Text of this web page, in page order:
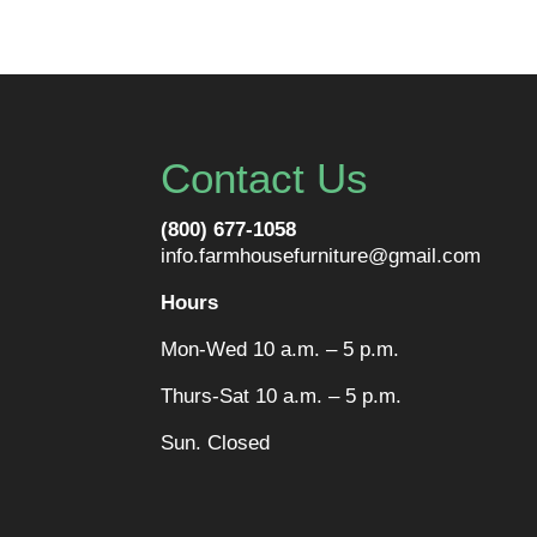
Contact Us
(800) 677-1058
info.farmhousefurniture@gmail.com
Hours
Mon-Wed 10 a.m. – 5 p.m.
Thurs-Sat 10 a.m. – 5 p.m.
Sun. Closed